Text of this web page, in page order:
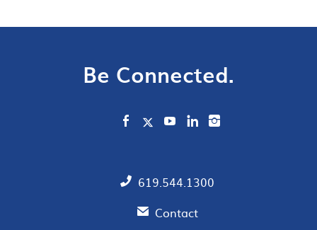
Be Connected.
619.544.1300
Contact